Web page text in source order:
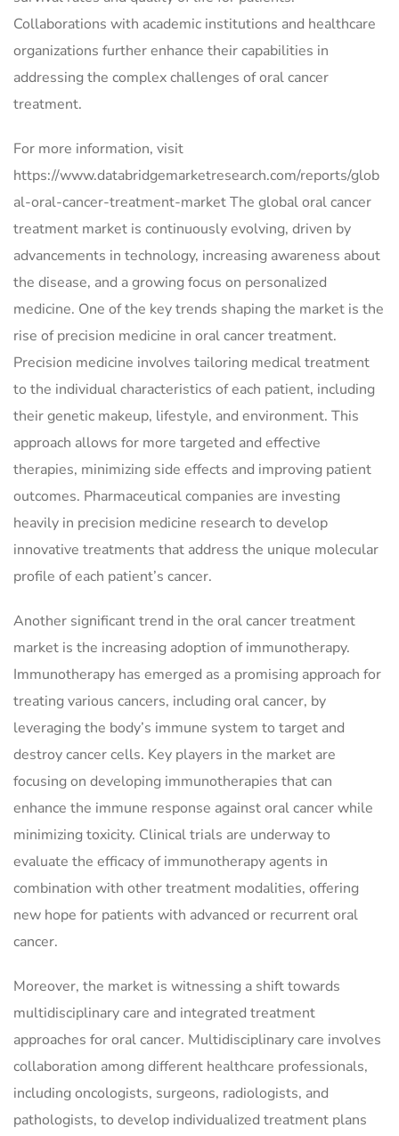
Collaborations with academic institutions and healthcare
organizations further enhance their capabilities in
addressing the complex challenges of oral cancer
treatment.
For more information, visit
https://www.databridgemarketresearch.com/reports/glob
al-oral-cancer-treatment-market The global oral cancer
treatment market is continuously evolving, driven by
advancements in technology, increasing awareness about
the disease, and a growing focus on personalized
medicine. One of the key trends shaping the market is the
rise of precision medicine in oral cancer treatment.
Precision medicine involves tailoring medical treatment
to the individual characteristics of each patient, including
their genetic makeup, lifestyle, and environment. This
approach allows for more targeted and effective
therapies, minimizing side effects and improving patient
outcomes. Pharmaceutical companies are investing
heavily in precision medicine research to develop
innovative treatments that address the unique molecular
profile of each patient’s cancer.
Another significant trend in the oral cancer treatment
market is the increasing adoption of immunotherapy.
Immunotherapy has emerged as a promising approach for
treating various cancers, including oral cancer, by
leveraging the body’s immune system to target and
destroy cancer cells. Key players in the market are
focusing on developing immunotherapies that can
enhance the immune response against oral cancer while
minimizing toxicity. Clinical trials are underway to
evaluate the efficacy of immunotherapy agents in
combination with other treatment modalities, offering
new hope for patients with advanced or recurrent oral
cancer.
Moreover, the market is witnessing a shift towards
multidisciplinary care and integrated treatment
approaches for oral cancer. Multidisciplinary care involves
collaboration among different healthcare professionals,
including oncologists, surgeons, radiologists, and
pathologists, to develop individualized treatment plans